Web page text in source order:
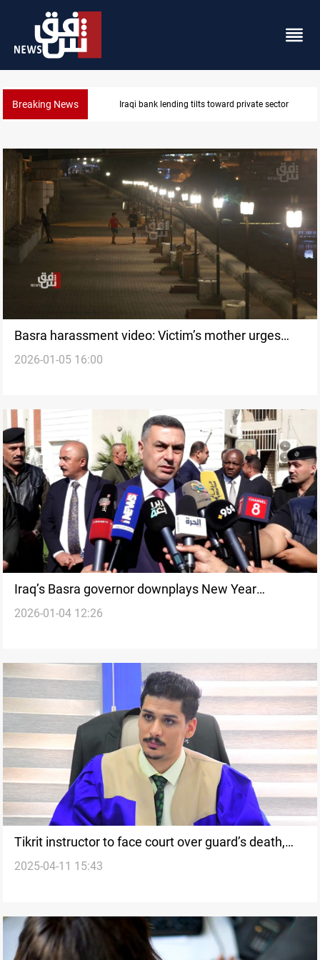
Breaking News Iraq turns to bank borrowing to cover
Basra harassment video: Victim’s mother urges
removal
2026-01-05 16:00
Iraq’s Basra governor downplays New Year
harassment incident
2026-01-04 12:26
Tikrit instructor to face court over guard’s death,
harassment charges
2025-04-11 15:43